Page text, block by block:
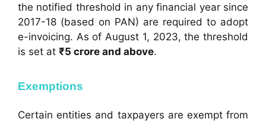
the notified threshold in any financial year since
2017-18 (based on PAN) are required to adopt
e-invoicing. As of August 1, 2023, the threshold
is set at ₹5 crore and above.
Exemptions
Certain entities and taxpayers are exempt from